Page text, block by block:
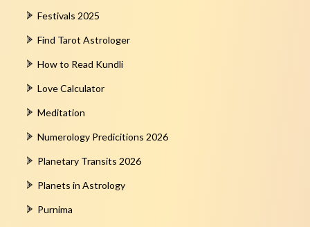
Festivals 2025
Find Tarot Astrologer
How to Read Kundli
Love Calculator
Meditation
Numerology Predicitions 2026
Planetary Transits 2026
Planets in Astrology
Purnima